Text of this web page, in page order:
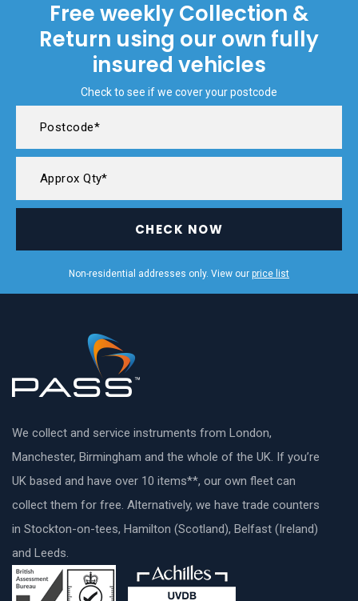
Free weekly Collection &
Return using our own fully
insured vehicles
Check to see if we cover your postcode
CHECK NOW
Non-residential addresses only. View our price list
We collect and service instruments from London,
Manchester, Birmingham and the whole of the UK. If you’re
UK based and have over 10 items**, our own fleet can
collect them for free. Alternatively, we have trade counters
in Stockton-on-tees, Hamilton (Scotland), Belfast (Ireland)
and Leeds.